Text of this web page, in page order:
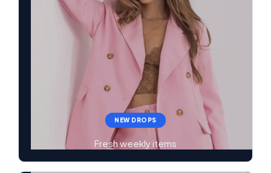
NEW DROPS
Fresh weekly items